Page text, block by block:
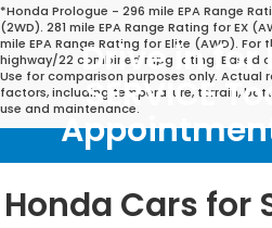
*Honda Prologue - 296 mile EPA Range
(2WD). 281 mile EPA Range Rating for EX
mile EPA Range Rating for Elite (AWD). For
highway/22 combined mpg rating. Based
Use for comparison purposes only. Actual
factors, including temperature, terrain,
use and maintenance.
Drive in for
SERVICE
Honda Cars for